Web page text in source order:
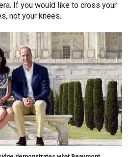
If you would like to cross your
not your knees.